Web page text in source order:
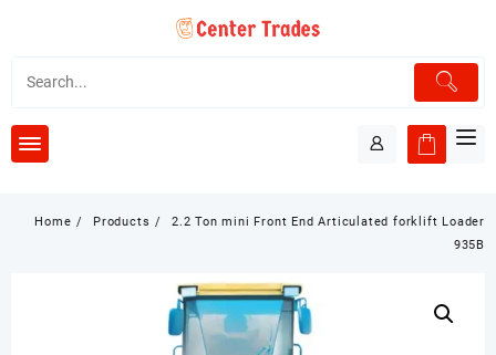
content
Home Products
2.2 Ton mini Front End Articulated forklift Loader
935B